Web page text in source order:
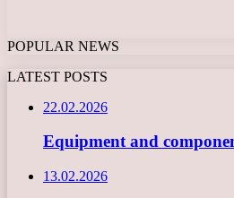
POPULAR NEWS
LATEST POSTS
22.02.2026
Equipment and
13.02.2026